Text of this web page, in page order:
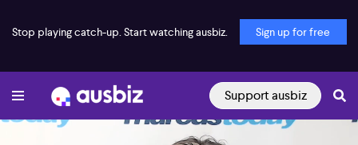
Stop playing catch-up. Start watching ausbiz. Sign up for free
Support ausbiz